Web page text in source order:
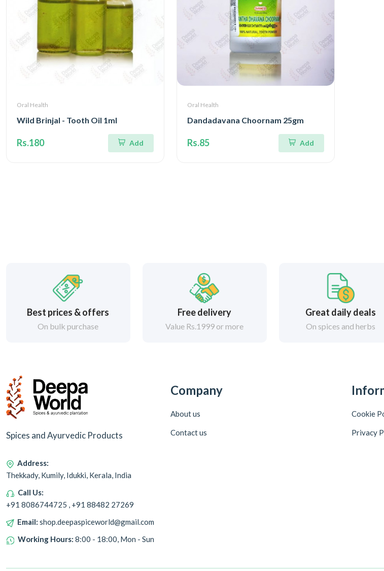
Oral Health
Wild Brinjal - Tooth Oil 1ml
Rs.180 Add
Oral Health
Dandadavana Choornam 25gm
Rs.85 Add
Best prices & offers
On bulk purchase
Free delivery
Value Rs.1999 or more
Great daily deals
On spices and herbs
Spices and Ayurvedic Products
Address:
Thekkady, Kumily, Idukki, Kerala, India
Call Us:
+91 8086744725 , +91 88482 27269
Email: shop.deepaspiceworld@gmail.com
Working Hours: 8:00 - 18:00, Mon - Sun
Company
About us
Contact us
Cookie
Privacy